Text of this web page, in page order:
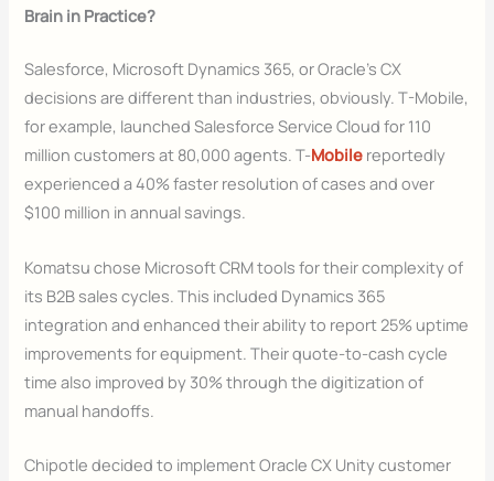
Brain in Practice?
Salesforce, Microsoft Dynamics 365, or Oracle’s CX
decisions are different than industries, obviously. T-Mobile,
for example, launched Salesforce Service Cloud for 110
million customers at 80,000 agents. T-Mobile reportedly
experienced a 40% faster resolution of cases and over
$100 million in annual savings.
Komatsu chose Microsoft CRM tools for their complexity of
its B2B sales cycles. This included Dynamics 365
integration and enhanced their ability to report 25% uptime
improvements for equipment. Their quote-to-cash cycle
time also improved by 30% through the digitization of
manual handoffs.
Chipotle decided to implement Oracle CX Unity customer